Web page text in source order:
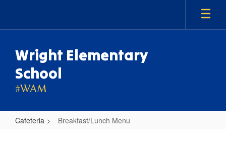
main
Wright Elementary
School
#WAM
Cafeteria Breakfast/Lunch Menu